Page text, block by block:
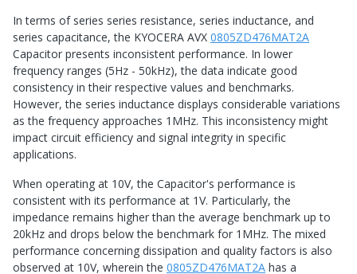
In terms of series series resistance, series inductance, and
series capacitance, the KYOCERA AVX 0805ZD476MAT2A
Capacitor presents inconsistent performance. In lower
frequency ranges (5Hz - 50kHz), the data indicate good
consistency in their respective values and benchmarks.
However, the series inductance displays considerable variations
as the frequency approaches 1MHz. This inconsistency might
impact circuit efficiency and signal integrity in specific
applications.
When operating at 10V, the Capacitor's performance is
consistent with its performance at 1V. Particularly, the
impedance remains higher than the average benchmark up to
20kHz and drops below the benchmark for 1MHz. The mixed
performance concerning dissipation and quality factors is also
observed at 10V, wherein the 0805ZD476MAT2A has a